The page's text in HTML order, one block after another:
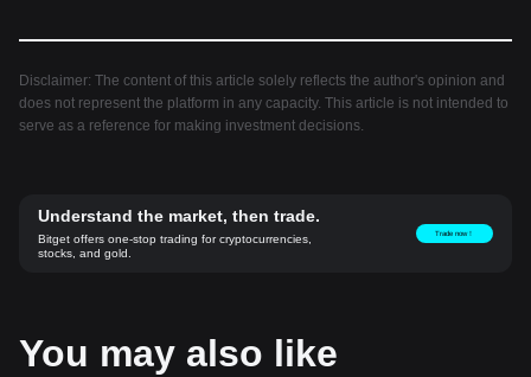
Disclaimer: The content of this article solely reflects the author's opinion and
does not represent the platform in any capacity. This article is not intended to
serve as a reference for making investment decisions.
Understand the market, then trade.
Bitget offers one-stop trading for cryptocurrencies,
stocks, and gold.
Trade now！
You may also like